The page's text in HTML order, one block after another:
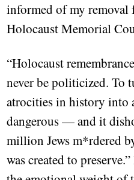
informed of my removal
Holocaust Memorial
“Holocaust
never be politicized. To
atrocities in history into
dangerous — and it
million Jews m*rdered
was created to